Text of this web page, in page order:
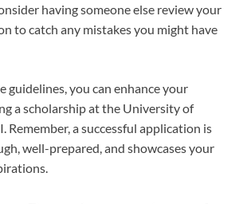
having someone else review your
to catch any mistakes you might have
guidelines, you can enhance your
a scholarship at the University of
Remember, a successful application is
well-prepared, and showcases your